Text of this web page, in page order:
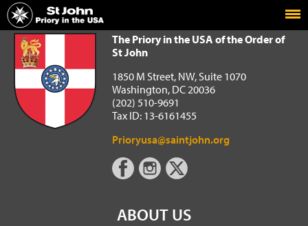
Home
The Priory in the USA of the Order of St John
The Priory in the USA of the Order of
St John
1850 M Street, NW, Suite 1070
Washington, DC 20036
(202) 510-9691
Tax ID: 13-6161455
Prioryusa@saintjohn.org
ABOUT US